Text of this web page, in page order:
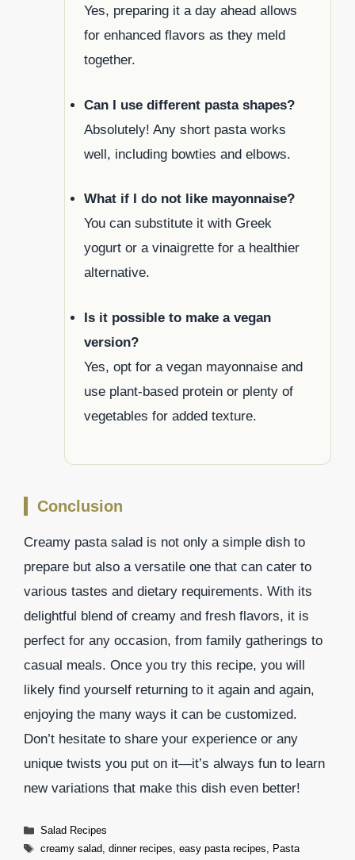
Yes, preparing it a day ahead allows
for enhanced flavors as they meld
together.
Can I use different pasta shapes?
Absolutely! Any short pasta works
well, including bowties and elbows.
What if I do not like mayonnaise?
You can substitute it with Greek
yogurt or a vinaigrette for a healthier
alternative.
Is it possible to make a vegan
version?
Yes, opt for a vegan mayonnaise and
use plant-based protein or plenty of
vegetables for added texture.
Conclusion
Creamy pasta salad is not only a simple dish to
prepare but also a versatile one that can cater to
various tastes and dietary requirements. With its
delightful blend of creamy and fresh flavors, it is
perfect for any occasion, from family gatherings to
casual meals. Once you try this recipe, you will
likely find yourself returning to it again and again,
enjoying the many ways it can be customized.
Don’t hesitate to share your experience or any
unique twists you put on it—it’s always fun to learn
new variations that make this dish even better!
Categories
Salad Recipes
Tags
creamy salad, dinner recipes, easy pasta recipes, Pasta